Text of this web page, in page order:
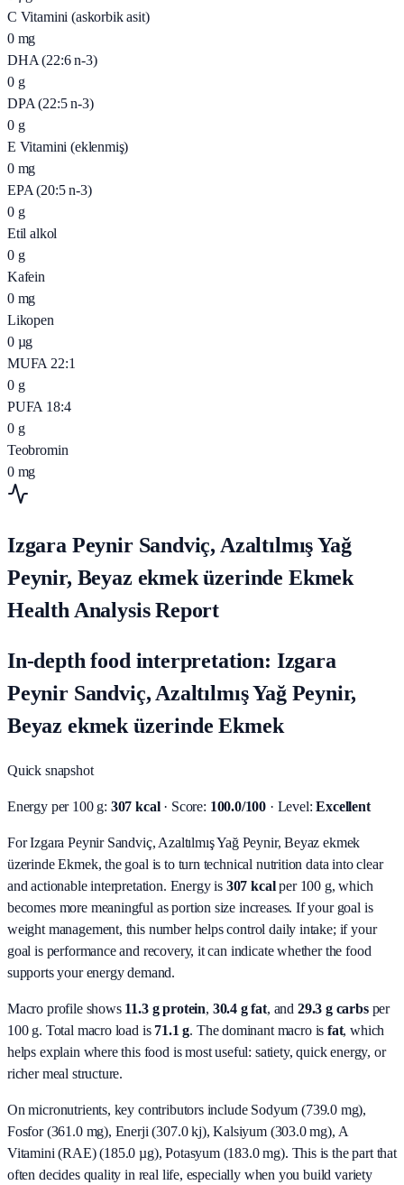
C Vitamini (askorbik asit)
0 mg
DHA (22:6 n-3)
0 g
DPA (22:5 n-3)
0 g
E Vitamini (eklenmiş)
0 mg
EPA (20:5 n-3)
0 g
Etil alkol
0 g
Kafein
0 mg
Likopen
0 µg
MUFA 22:1
0 g
PUFA 18:4
0 g
Teobromin
0 mg
Izgara Peynir Sandviç, Azaltılmış Yağ
Peynir, Beyaz ekmek üzerinde Ekmek
Health Analysis Report
In-depth food interpretation: Izgara
Peynir Sandviç, Azaltılmış Yağ Peynir,
Beyaz ekmek üzerinde Ekmek
Quick snapshot
Energy per 100 g: 307 kcal· Score: 100.0/100 · Level: Excellent
For Izgara Peynir Sandviç, Azaltılmış Yağ Peynir, Beyaz ekmek
üzerinde Ekmek, the goal is to turn technical nutrition data into clear
and actionable interpretation. Energy is 307 kcalper 100 g, which
becomes more meaningful as portion size increases. If your goal is
weight management, this number helps control daily intake; if your
goal is performance and recovery, it can indicate whether the food
supports your energy demand.
Macro profile shows 11.3g protein, 30.4g fat, and 29.3 g carbsper
100 g. Total macro load is 71.1 g. The dominant macro is fat, which
helps explain where this food is most useful: satiety, quick energy, or
richer meal structure.
On micronutrients, key contributors include Sodyum (739.0 mg),
Fosfor (361.0 mg), Enerji (307.0 kj), Kalsiyum (303.0 mg), A
Vitamini (RAE) (185.0 µg), Potasyum (183.0 mg). This is the part that
often decides quality in real life, especially when you build variety